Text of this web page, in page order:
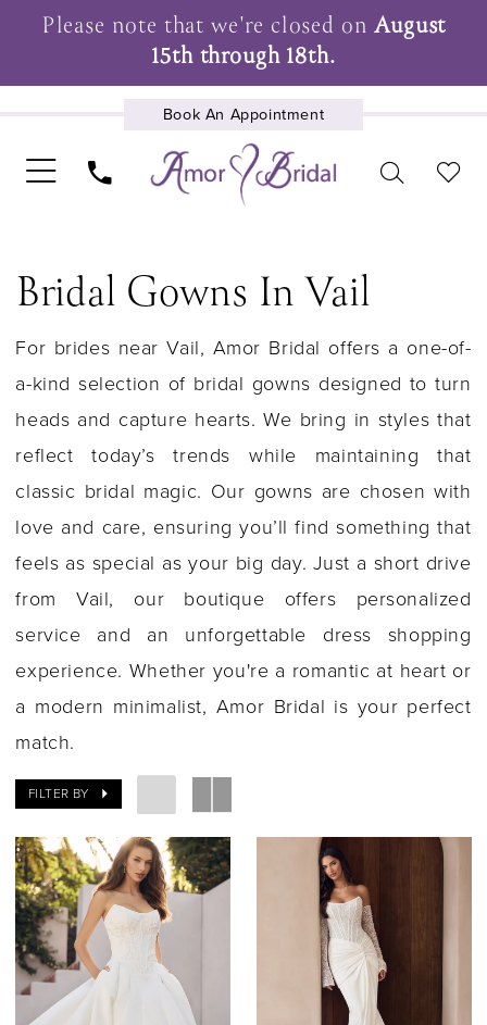
Please note that we're closed onAugust
15th through 18th.
Book An Appointment
Bridal Gowns In Vail
For brides near Vail, Amor Bridal offers a one-of-
a-kind selection of bridal gowns designed to turn
heads and capture hearts. We bring in styles that
reflect today’s trends while maintaining that
classic bridal magic. Our gowns are chosen with
love and care, ensuring you’ll find something that
feels as special as your big day. Just a short drive
from Vail, our boutique offers personalized
service and an unforgettable dress shopping
experience. Whether you're a romantic at heart or
a modern minimalist, Amor Bridal is your perfect
match.
FILTER BY